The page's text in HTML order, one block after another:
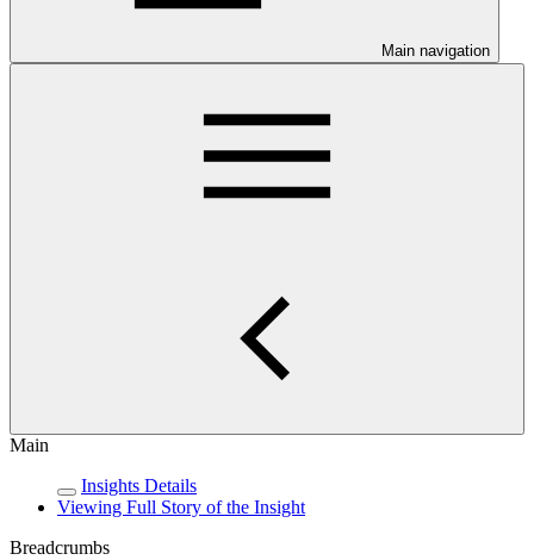
Main navigation
Main
Insights Details
Viewing Full Story of the Insight
Breadcrumbs